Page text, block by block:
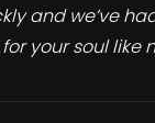
and we’ve
your soul like